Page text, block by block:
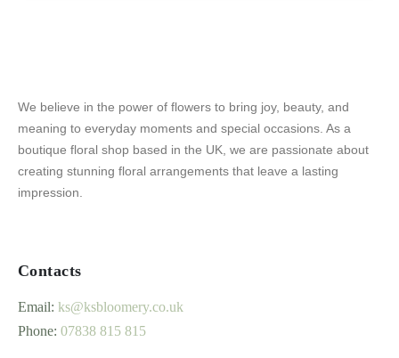
We believe in the power of flowers to bring joy, beauty, and
meaning to everyday moments and special occasions. As a
boutique floral shop based in the UK, we are passionate about
creating stunning floral arrangements that leave a lasting
impression.
Contacts
Email: ks@ksbloomery.co.uk
Phone: 07838 815 815